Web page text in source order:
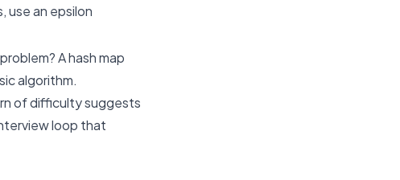
use an epsilon
A hash map
algorithm.
of difficulty suggests
loop that